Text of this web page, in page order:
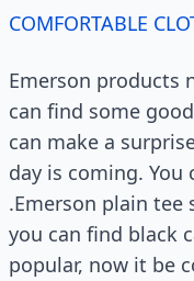
COMFORTABLE
Emerson products
can find some
can make a
day is coming.
.Emerson plain tee
you can find black
popular, now it be